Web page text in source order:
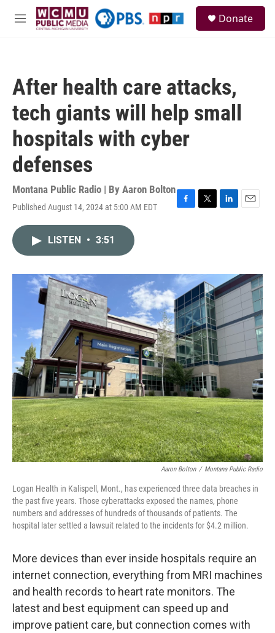
Skip to main content
M
Donate
After health care attacks,
tech giants will help small
hospitals with cyber
defenses
Montana Public Radio | By Aaron Bolton
Published August 14, 2024 at 5:00 AM EDT
F
o
T
r
L
I
n
E
LISTEN • 3:51
Aaron Bolton / Montana Public Radio
Logan Health in Kalispell, Mont., has experienced three data breaches in
the past five years. Those cyberattacks exposed the names, phone
numbers and addresses of hundreds of thousands of patients. The
hospital later settled a lawsuit related to the incidents for $4.2 million.
More devices than ever inside hospitals require an
internet connection, everything from MRI machines
and health records to heart rate monitors. The
latest and best equipment can speed up and
improve patient care, but connection comes with